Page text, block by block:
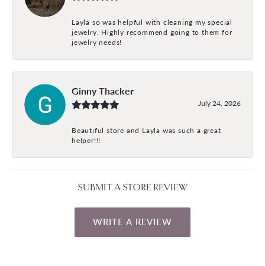
Layla so was helpful with cleaning my special
jewelry. Highly recommend going to them for
jewelry needs!
Ginny Thacker
July 24, 2026
Beautiful store and Layla was such a great
helper!!!
SUBMIT A STORE REVIEW
WRITE A REVIEW